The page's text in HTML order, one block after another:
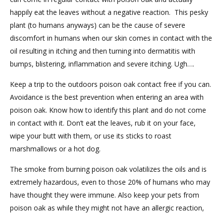
happily eat the leaves without a negative reaction. This pesky
plant (to humans anyways) can be the cause of severe
discomfort in humans when our skin comes in contact with the
oil resulting in itching and then turning into dermatitis with
bumps, blistering, inflammation and severe itching. Ugh….
Keep a trip to the outdoors poison oak contact free if you can.
Avoidance is the best prevention when entering an area with
poison oak. Know how to identify this plant and do not come
in contact with it. Don’t eat the leaves, rub it on your face,
wipe your butt with them, or use its sticks to roast
marshmallows or a hot dog.
The smoke from burning poison oak volatilizes the oils and is
extremely hazardous, even to those 20% of humans who may
have thought they were immune. Also keep your pets from
poison oak as while they might not have an allergic reaction,